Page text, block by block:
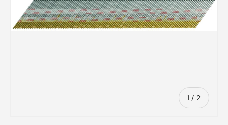
1 / of
2